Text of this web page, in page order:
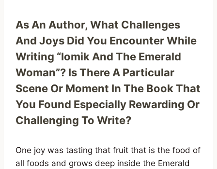
As An Author, What Challenges
And Joys Did You Encounter While
Writing “Iomik And The Emerald
Woman”? Is There A Particular
Scene Or Moment In The Book That
You Found Especially Rewarding Or
Challenging To Write?
One joy was tasting that fruit that is the food of
all foods and grows deep inside the Emerald